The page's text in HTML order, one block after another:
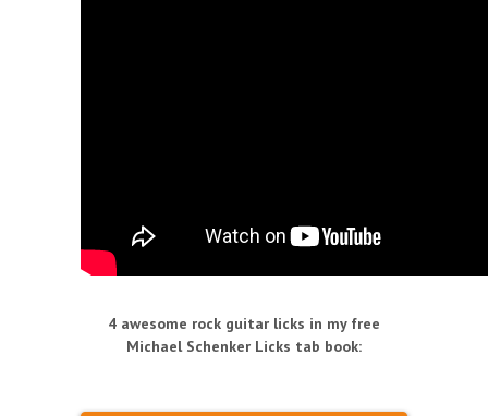
4 awesome rock guitar licks in my free
Michael Schenker Licks tab book: